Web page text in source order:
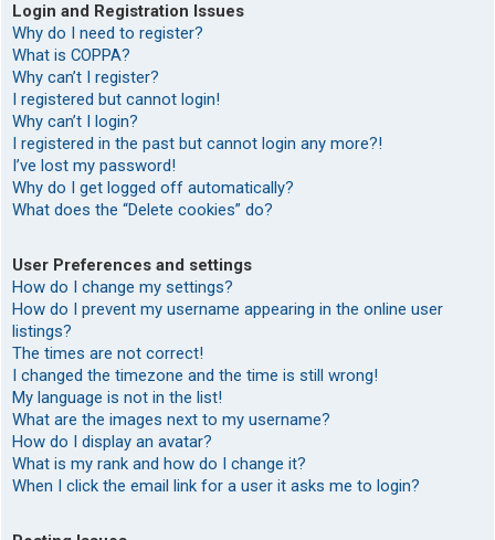
Login and Registration Issues
Why do I need to register?
What is COPPA?
Why can’t I register?
I registered but cannot login!
Why can’t I login?
I registered in the past but cannot login any more?!
I’ve lost my password!
Why do I get logged off automatically?
What does the “Delete cookies” do?
User Preferences and settings
How do I change my settings?
How do I prevent my username appearing in the online user
listings?
The times are not correct!
I changed the timezone and the time is still wrong!
My language is not in the list!
What are the images next to my username?
How do I display an avatar?
What is my rank and how do I change it?
When I click the email link for a user it asks me to login?